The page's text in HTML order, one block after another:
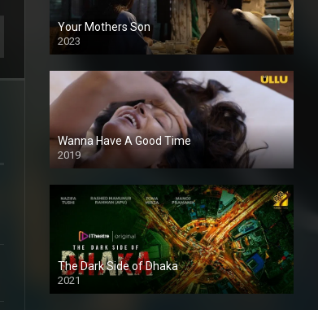
Your Mothers Son
2023
Full HDSD
Wanna Have A Good Time
2019
The Dark Side of Dhaka
2021
Full HD